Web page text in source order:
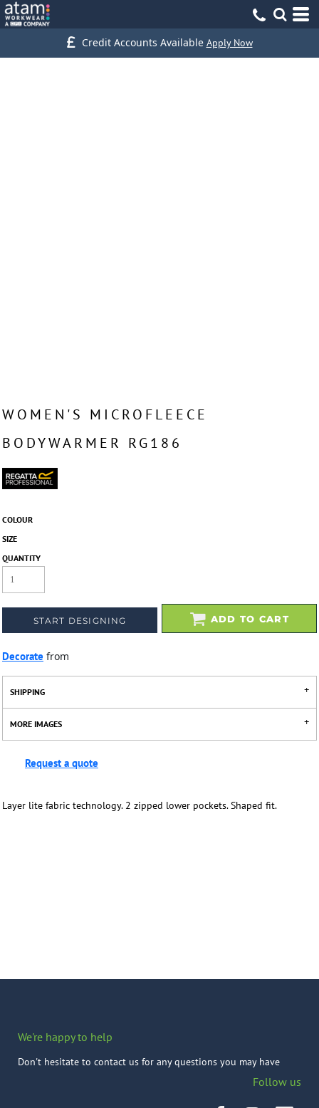
Credit Accounts Available Apply Now
WOMEN'S MICROFLEECE
BODYWARMER RG186
COLOUR
SIZE
QUANTITY
START DESIGNING ADD TO CART
Decorate from
SHIPPING
MORE IMAGES
Request a quote
Layer lite fabric technology. 2 zipped lower pockets. Shaped fit.
We're happy to help
Don't hesitate to contact us for any questions you may have
Follow us